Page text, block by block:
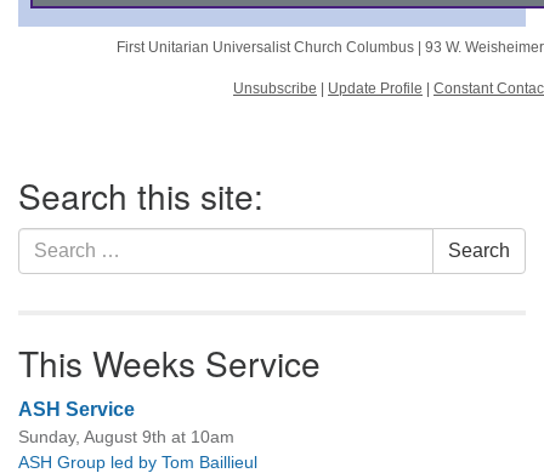
First Unitarian Universalist Church Columbus | 93 W.
Unsubscribe Update Profile Constant
Navigation
Search this site:
Search
for:
Search
This Weeks Service
ASH Service
Sunday, August 9th at 10am
ASH Group led by Tom Baillieul